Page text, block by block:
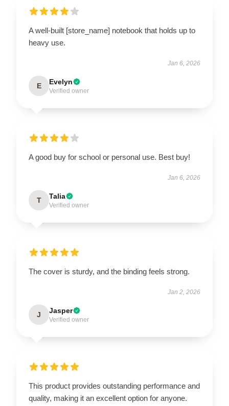
A well-built [store_name] notebook that holds up to
heavy use.
Jan 6, 2026
E Evelyn
Verified owner
A good buy for school or personal use. Best buy!
Jan 6, 2026
T Talia
Verified owner
The cover is sturdy, and the binding feels strong.
Jan 2, 2026
J Jasper
Verified owner
This product provides outstanding performance and
quality, making it an excellent option for anyone.